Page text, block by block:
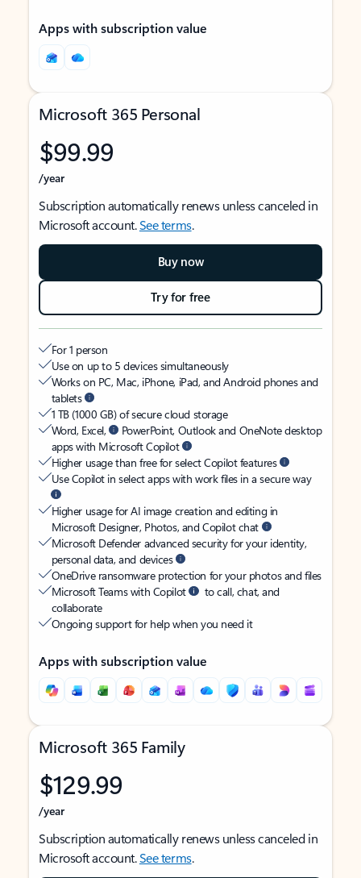
Apps with subscription value
Microsoft 365 Personal
$99.99
/year
Subscription automatically renews unless canceled in
Microsoft account.See terms.
Buy now
Try for free
For 1 person
Use on up to 5 devices simultaneously
Works on PC, Mac, iPhone, iPad, and Android phones and
tablets
1 TB (1000 GB) of secure cloud storage
Word, Excel,
PowerPoint, Outlook and OneNote desktop
apps with Microsoft Copilot
Higher usage than free for select Copilot features
Use Copilot in select apps with work files in a secure way
Higher usage for AI image creation and editing in
Microsoft Designer, Photos, and Copilot chat
Microsoft Defender advanced security for your identity,
personal data, and devices
OneDrive ransomware protection for your photos and files
Microsoft Teams with Copilot
to call, chat, and
collaborate
Ongoing support for help when you need it
Apps with subscription value
Microsoft 365 Family
$129.99
/year
Subscription automatically renews unless canceled in
Microsoft account.See terms.